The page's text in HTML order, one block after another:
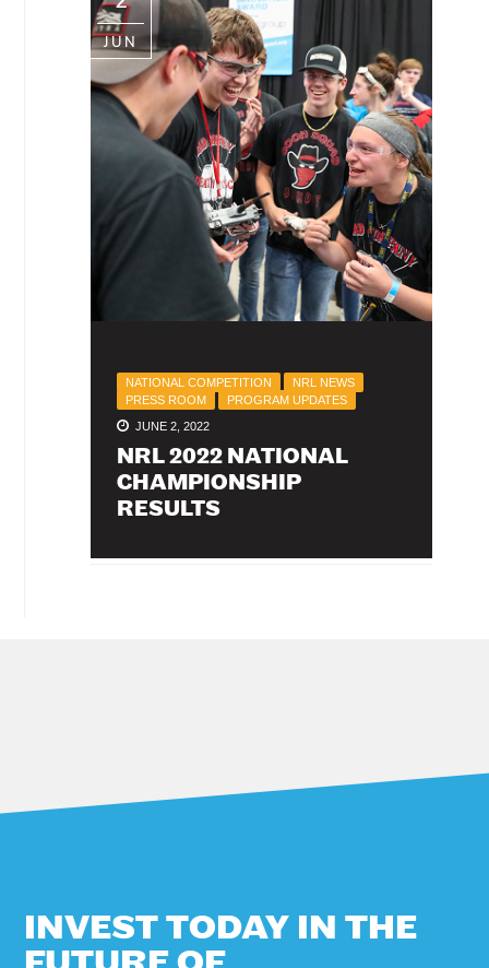
JUN
NATIONAL COMPETITION
NRL NEWS
PRESS ROOM
PROGRAM UPDATES
JUNE 2, 2022
NRL 2022 NATIONAL
CHAMPIONSHIP
RESULTS
INVEST TODAY IN THE